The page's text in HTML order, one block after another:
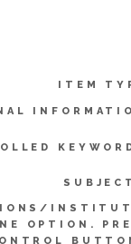
ITEM
OPTION.